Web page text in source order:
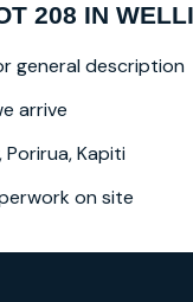
208 IN
general description
arrive
Kapiti
on site